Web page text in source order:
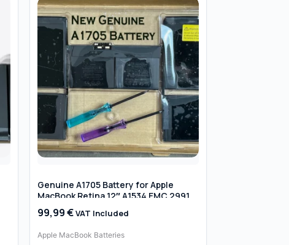
Genuine A1705 Battery for Apple
MacBook Retina 12″ A1534 EMC 2991
EMC 3099
99,99€VAT Included
Apple MacBook Batteries